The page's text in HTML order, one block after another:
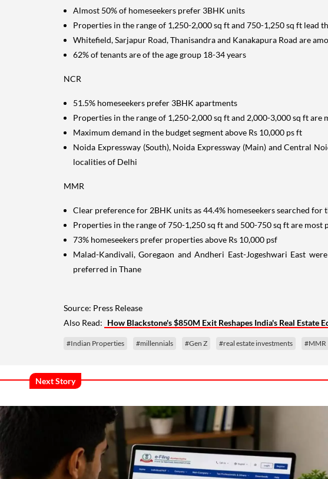
Almost 50% of homeseekers prefer 3BHK units
Properties in the range of 1,250-2,000 sq ft and 750-1,250 sq ft lead
Whitefield, Sarjapur Road, Thanisandra and Kanakapura Road are
62% of tenants are of the age group 18-34 years
NCR
51.5% homeseekers prefer 3BHK apartments
Properties in the range of 1,250-2,000 sq ft and 2,000-3,000 sq ft
Maximum demand in the budget segment above Rs 10,000 ps ft
Noida Expressway (South), Noida Expressway (Main) and Central
localities of Delhi
MMR
Clear preference for 2BHK units as 44.4% homeseekers searched for
Properties in the range of 750-1,250 sq ft and 500-750 sq ft are
73% homeseekers prefer properties above Rs 10,000 psf
Malad-Kandivali, Goregaon and Andheri East-Jogeshwari East
preferred in Thane
Source: Press Release
Also Read: How Blackstone's $850M Exit Reshapes India's Real Estate
#Indian Properties #millennials #Gen Z #real estate investments #MMR
Next Story